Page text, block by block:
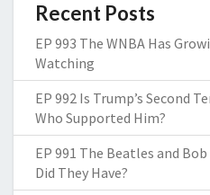
Recent Posts
EP 993 The WNBA Has
Watching
EP 992 Is Trump’s Second
Who Supported Him?
EP 991 The Beatles and
Did They Have?